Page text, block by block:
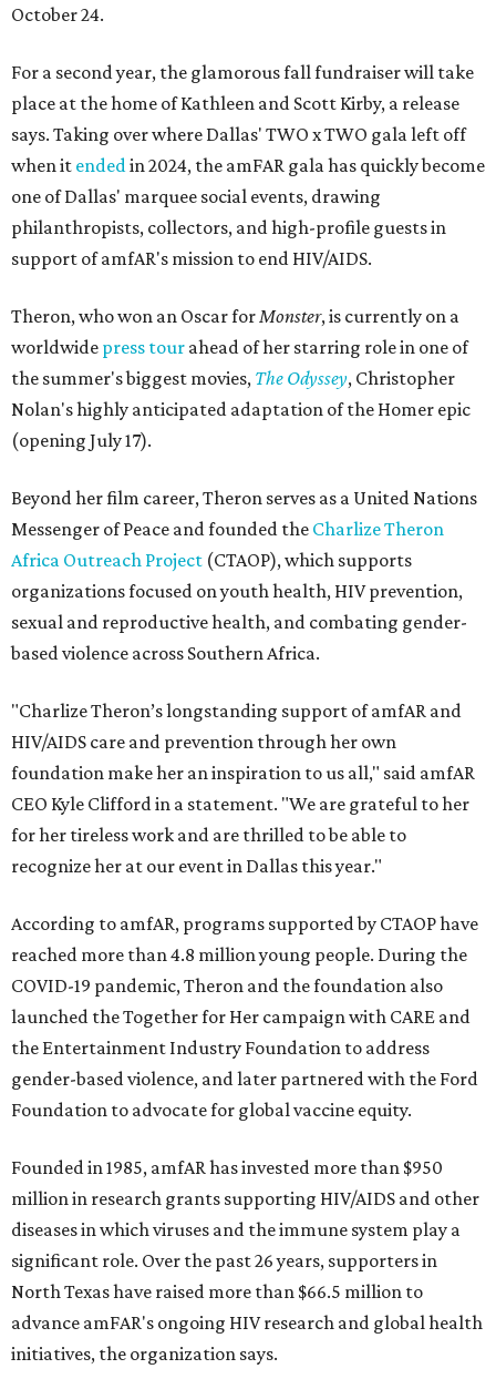
October 24.
For a second year, the glamorous fall fundraiser will take
place at the home of Kathleen and Scott Kirby, a release
says. Taking over where Dallas' TWO x TWO gala left off
when it endedin 2024, the amFAR gala has quickly become
one of Dallas' marquee social events, drawing
philanthropists, collectors, and high-profile guests in
support of amfAR's mission to end HIV/AIDS.
Theron, who won an Oscar forMonster, is currently on a
worldwide press tour ahead of her starring role in one of
the summer's biggest movies, The Odyssey, Christopher
Nolan's highly anticipated adaptation of the Homer epic
(opening July 17).
Beyond her film career, Theron serves as a United Nations
Messenger of Peace and founded the Charlize Theron
Africa Outreach Project (CTAOP), which supports
organizations focused on youth health, HIV prevention,
sexual and reproductive health, and combating gender-
based violence across Southern Africa.
"Charlize Theron’s longstanding support of amfAR and
HIV/AIDS care and prevention through her own
foundation make her an inspiration to us all," said amfAR
CEO Kyle Clifford in a statement. "We are grateful to her
for her tireless work and are thrilled to be able to
recognize her at our event in Dallas this year."
According to amfAR, programs supported by CTAOP have
reached more than 4.8 million young people. During the
COVID-19 pandemic, Theron and the foundation also
launched the Together for Her campaign with CARE and
the Entertainment Industry Foundation to address
gender-based violence, and later partnered with the Ford
Foundation to advocate for global vaccine equity.
Founded in 1985, amfAR has invested more than $950
million in research grants supporting HIV/AIDS and other
diseases in which viruses and the immune system play a
significant role. Over the past 26 years, supporters in
North Texas have raised more than $66.5 million to
advance amFAR's ongoing HIV research and global health
initiatives, the organization says.